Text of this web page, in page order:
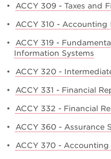
• ACCY 309 - Taxes and
• ACCY 310 - Accounting
• ACCY 319 -
Information Systems
• ACCY 320 -
• ACCY 331 - Financial
• ACCY 332 - Financial
• ACCY 360 - Assurance
• ACCY 370 - Accounting